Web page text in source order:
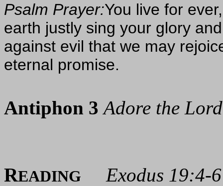
Psalm Prayer:You live for
earth justly sing your glory
against evil that we may
eternal promise.
Antiphon 3 Adore the
READING
Exodus 19:4-6